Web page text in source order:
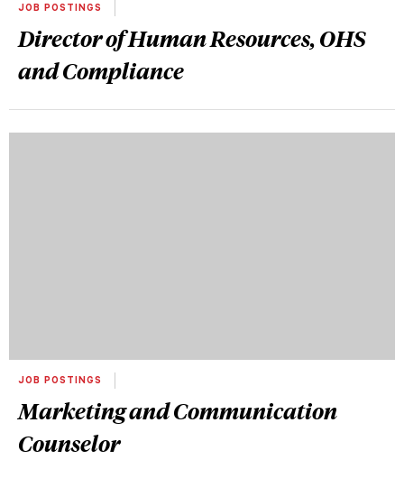
JOB POSTINGS
Director of Human Resources, OHS
and Compliance
JOB POSTINGS
Marketing and Communication
Counselor